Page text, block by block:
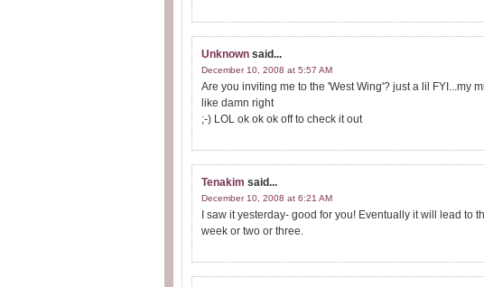
Unknown said...
December 10, 2008 at 5:57 AM
Are you inviting me to the 'West Wing'? just a lil FYI...my
like damn right
;-) LOL ok ok ok off to check it out
Tenakim said...
December 10, 2008 at 6:21 AM
I saw it yesterday- good for you! Eventually it will lead to
week or two or three.